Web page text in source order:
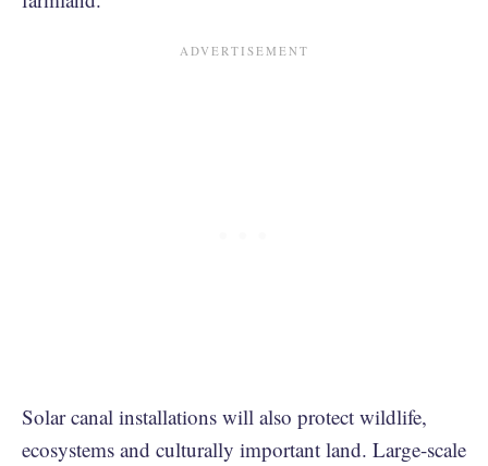
Solar canal installations will also protect wildlife,
ecosystems and culturally important land. Large-scale